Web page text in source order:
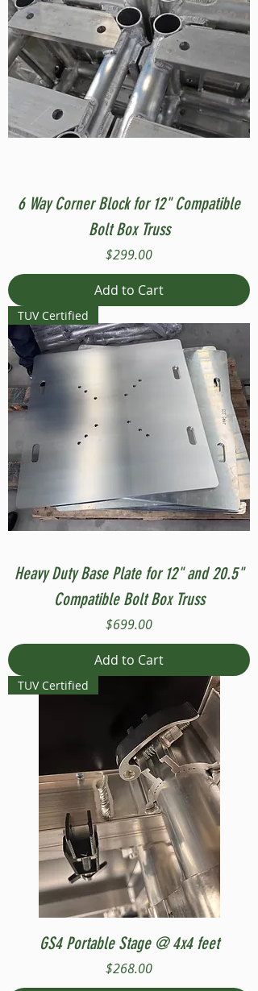
6 Way Corner Block for 12" Compatible
Bolt Box Truss
Price
$299.00
Add to Cart
TUV Certified
Heavy Duty Base Plate for 12" and 20.5"
Compatible Bolt Box Truss
Price
$699.00
Add to Cart
TUV Certified
GS4 Portable Stage @ 4x4 feet
Price
$268.00